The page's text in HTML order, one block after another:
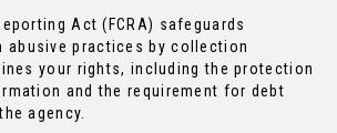
Act (FCRA) safeguards
abusive practices by collection
your rights, including the protection
and the requirement for debt
agency.